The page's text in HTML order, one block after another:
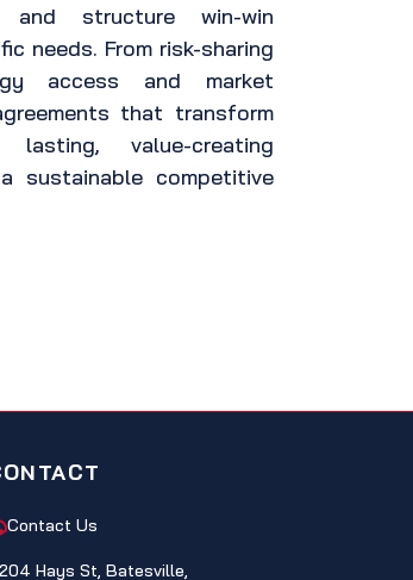
structure win-win
needs. From risk-sharing
access and market
that transform
value-creating
sustainable competitive
Contact Us
Hays St, Batesville,